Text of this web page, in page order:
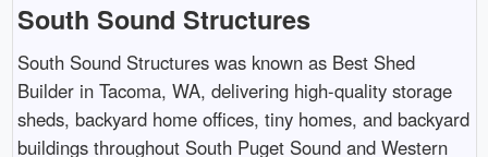
South Sound Structures
South Sound Structures was known as Best Shed
Builder in Tacoma, WA, delivering high-quality storage
sheds, backyard home offices, tiny homes, and backyard
buildings throughout South Puget Sound and Western